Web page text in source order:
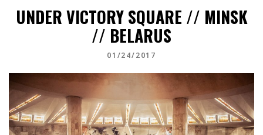
UNDER VICTORY SQUARE // MINSK
// BELARUS
01/24/2017